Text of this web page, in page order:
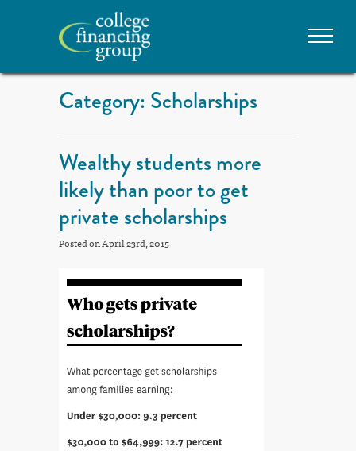
Category: Scholarships
Wealthy students more
likely than poor to get
private scholarships
Posted on April 23rd, 2015